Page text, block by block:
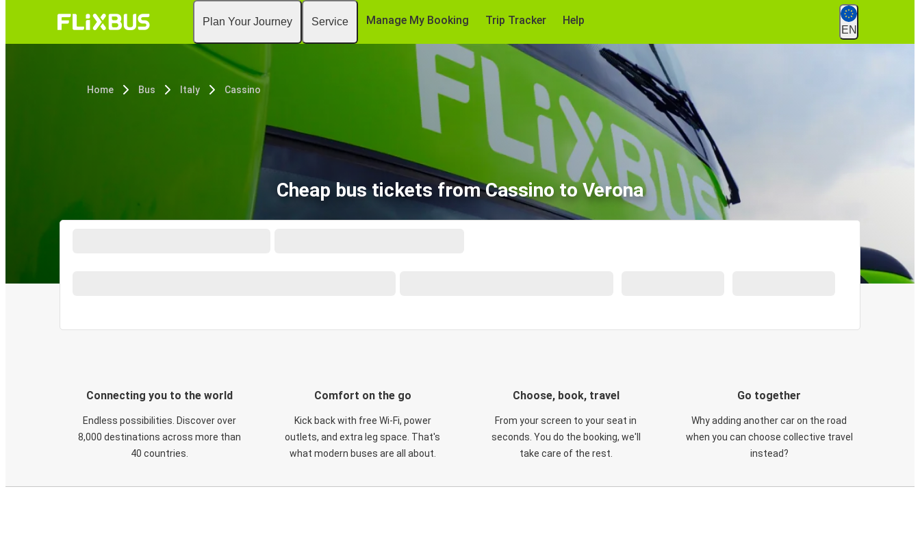
Plan Your Journey Service Manage My Booking Trip Tracker Help
EN
Home Bus Italy Cassino
Cheap bus tickets from Cassino to Verona
Connecting you to the world
Endless possibilities. Discover over
8,000 destinations across more than
40 countries.
Comfort on the go
Kick back with free Wi-Fi, power
outlets, and extra leg space. That's
what modern buses are all about.
Choose, book, travel
From your screen to your seat in
seconds. You do the booking, we'll
take care of the rest.
Go together
Why adding another car on the road
when you can choose collective travel
instead?